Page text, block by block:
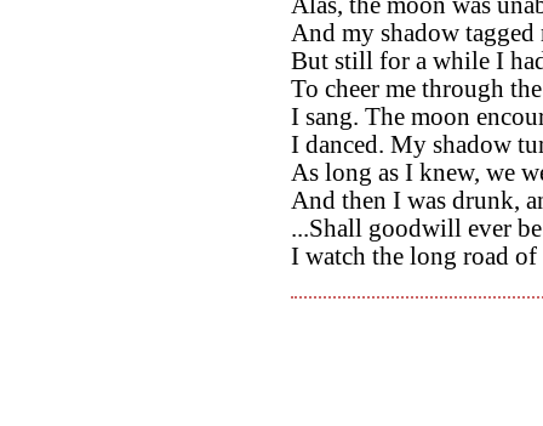
And my shadow tagged
But still for a while I
To cheer me through
I sang. The moon
I danced. My shadow
As long as I knew, we
And then I was drunk,
...Shall goodwill ever be
I watch the long road